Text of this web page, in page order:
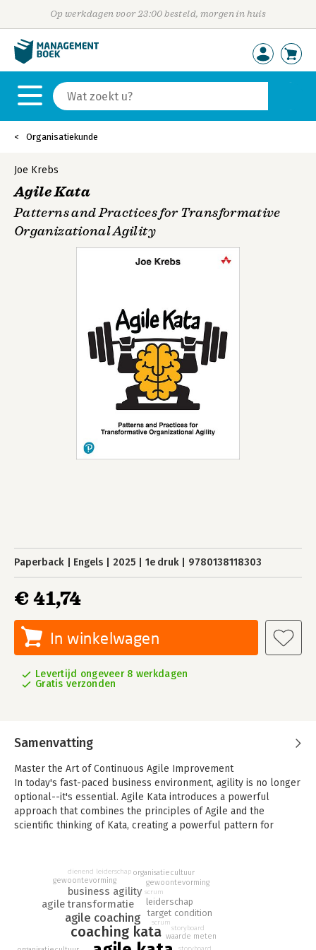
Op werkdagen voor 23:00 besteld, morgen in huis
Organisatiekunde
Joe Krebs
Agile Kata
Patterns and Practices for Transformative
Organizational Agility
Paperback Engels 2025 1e druk 9780138118303
€ 41,74
In winkelwagen
Levertijd ongeveer 8 werkdagen
Gratis verzonden
Samenvatting
Master the Art of Continuous Agile Improvement
In today's fast-paced business environment, agility is no longer
optional--it's essential. Agile Kata introduces a powerful
approach that combines the principles of Agile and the
scientific thinking of Kata, creating a powerful pattern for
many types, author Joe Krebs lays out the strategies and
techniques that create a robust formula for continuous
improvement and organizational agility. This practical manual is
designed to help businesses implement continuous
improvement and foster a culture of scientific thinking,
enabling teams to adapt and thrive in the face of uncertainty.
coaching kata
agile coaching
agile transformatie
business agility
leiderschap
target condition
scrum
storyboard
gewoontevorming
waarde meten
scrum
dienend leiderschap organisatiecultuur
gewoontevorming